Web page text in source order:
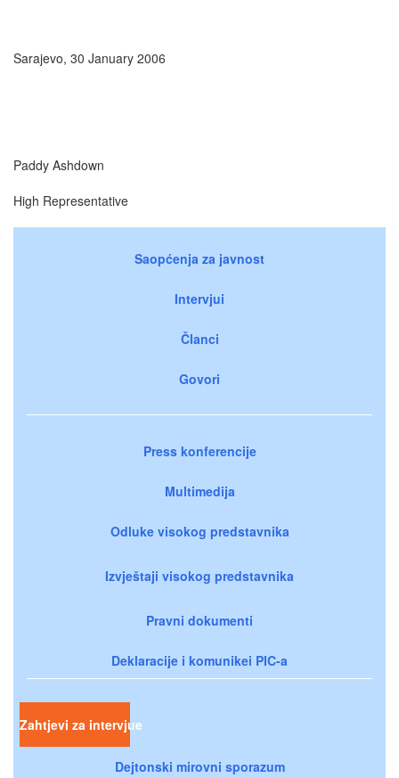
Sarajevo, 30 January 2006
Paddy Ashdown
High Representative
Saopćenja za javnost
Intervjui
Članci
Govori
Press konferencije
Multimedija
Odluke visokog predstavnika
Izvještaji visokog predstavnika
Pravni dokumenti
Deklaracije i komunikei PIC-a
Zahtjevi za intervjue
Dejtonski mirovni sporazum